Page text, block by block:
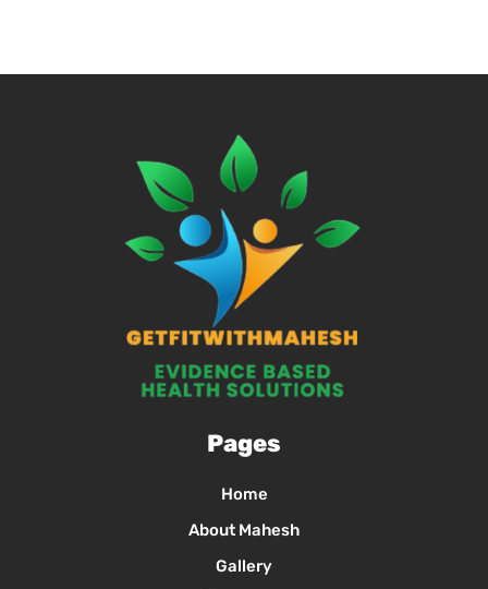
Pages
Home
About Mahesh
Gallery